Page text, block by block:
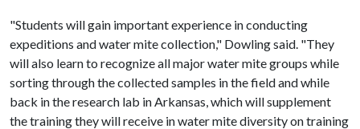
"Students will gain important experience in conducting
expeditions and water mite collection," Dowling said. "They
will also learn to recognize all major water mite groups while
sorting through the collected samples in the field and while
back in the research lab in Arkansas, which will supplement
the training they will receive in water mite diversity on training